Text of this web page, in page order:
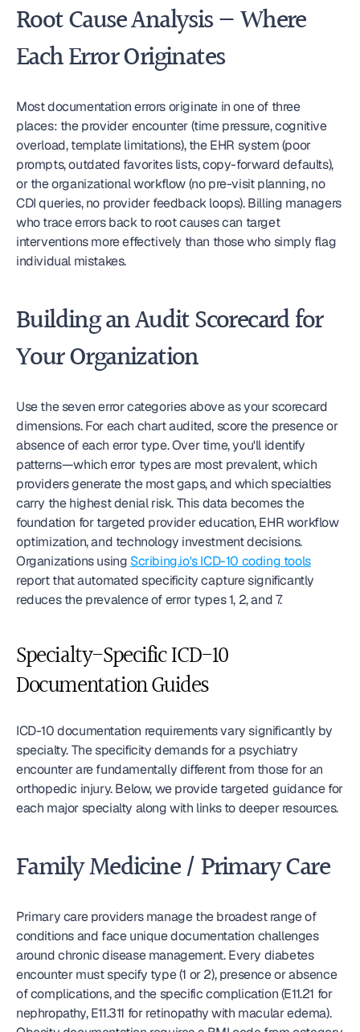
Root Cause Analysis — Where
Each Error Originates
Most documentation errors originate in one of three
places: the provider encounter (time pressure, cognitive
overload, template limitations), the EHR system (poor
prompts, outdated favorites lists, copy-forward defaults),
or the organizational workflow (no pre-visit planning, no
CDI queries, no provider feedback loops). Billing managers
who trace errors back to root causes can target
interventions more effectively than those who simply flag
individual mistakes.
Building an Audit Scorecard for
Your Organization
Use the seven error categories above as your scorecard
dimensions. For each chart audited, score the presence or
absence of each error type. Over time, you'll identify
patterns—which error types are most prevalent, which
providers generate the most gaps, and which specialties
carry the highest denial risk. This data becomes the
foundation for targeted provider education, EHR workflow
optimization, and technology investment decisions.
Organizations using Scribing.io's ICD-10 coding tools
report that automated specificity capture significantly
reduces the prevalence of error types 1, 2, and 7.
Specialty-Specific ICD-10
Documentation Guides
ICD-10 documentation requirements vary significantly by
specialty. The specificity demands for a psychiatry
encounter are fundamentally different from those for an
orthopedic injury. Below, we provide targeted guidance for
each major specialty along with links to deeper resources.
Family Medicine / Primary Care
Primary care providers manage the broadest range of
conditions and face unique documentation challenges
around chronic disease management. Every diabetes
encounter must specify type (1 or 2), presence or absence
of complications, and the specific complication (E11.21 for
nephropathy, E11.311 for retinopathy with macular edema).